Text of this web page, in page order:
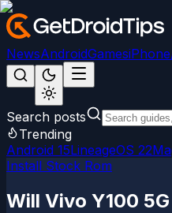
NewsAndroidGames
Search posts
Trending
Android 15LineageOS 22
Install Stock Rom
Will Vivo Y100